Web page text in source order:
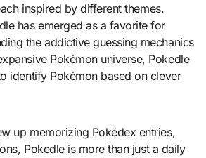
inspired by different themes.
has emerged as a favorite for
the addictive guessing mechanics
Pokémon universe, Pokedle
identify Pokémon based on clever
up memorizing Pokédex entries,
Pokedle is more than just a daily